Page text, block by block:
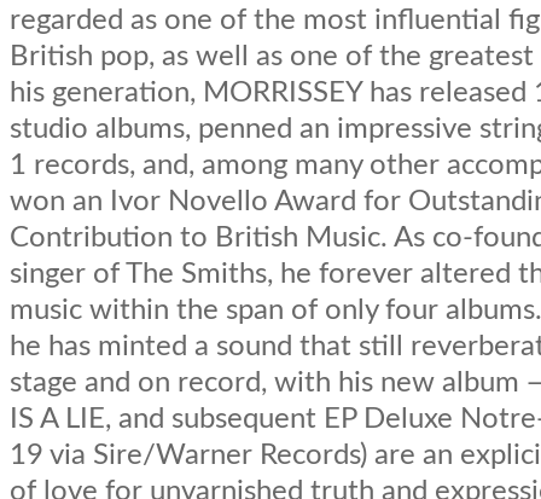
regarded as one of the most influential
British pop, as well as one of the
his generation, MORRISSEY has released
studio albums, penned an impressive
1 records, and, among many other
won an Ivor Novello Award for
Contribution to British Music. As co-
singer of The Smiths, he forever altered
music within the span of only four
he has minted a sound that still
stage and on record, with his new album
IS A LIE, and subsequent EP Deluxe
19 via Sire/Warner Records) are an
of love for unvarnished truth and